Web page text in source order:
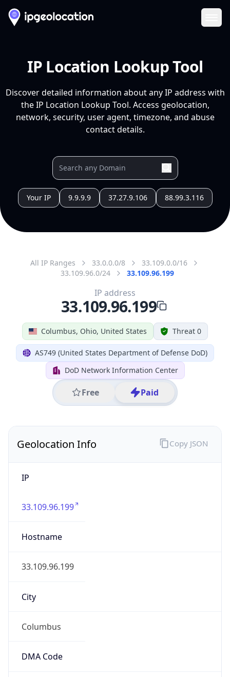
IP Location Lookup Tool
Discover detailed information about any IP address with
the IP Location Lookup Tool. Access geolocation,
network, security, user agent, timezone, and abuse
contact details.
Your IP 9.9.9.9 37.27.9.106 88.99.3.116
All IP Ranges 33.0.0.0/8
33.109.0.0/16
33.109.96.0/24
33.109.96.199
Columbus, Ohio, United States Threat 0
AS749 (United States Department of Defense DoD)
DoD Network Information Center
Free Paid
IP address
33.109.96.199
Geolocation Info
IP
33.109.96.199
Hostname
33.109.96.199
City
Columbus
DMA Code
Copy JSON